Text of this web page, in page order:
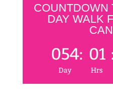
COUNTDOWN
DAY WALK
054
Day
: 01
Hrs